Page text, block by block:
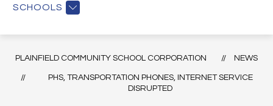
SCHOOLS
PLAINFIELD COMMUNITY SCHOOL CORPORATION NEWS
PHS, TRANSPORTATION PHONES, INTERNET SERVICE
DISRUPTED